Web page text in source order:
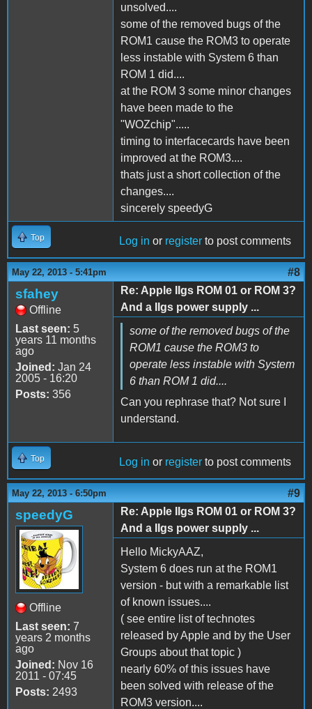
unsolved....
some of the removed bugs of the
ROM1 cause the ROM3 to operate
less instable with System 6 than
ROM 1 did....
at the ROM 3 some minor changes
have been made to the
"WOZchip".....
timing to interfacecards have been
improved at the ROM3....
thats just a short collection of the
changes....
sincerely speedyG
Top Log in or register to post comments
May 22, 2013 - 5:41pm #8
sfahey
Offline
Last seen: 5
years 11 months
ago
Joined: Jan 24
2005 - 16:20
Posts: 356
Re: Apple IIgs ROM 01 or ROM 3?
And a IIgs power supply ...
some of the removed bugs of the
ROM1 cause the ROM3 to
operate less instable with System
6 than ROM 1 did....
Can you rephrase that? Not sure I
understand.
Top Log in or register to post comments
May 22, 2013 - 6:50pm #9
speedyG
Offline
Last seen: 7
years 2 months
ago
Joined: Nov 16
2011 - 07:45
Posts: 2493
Re: Apple IIgs ROM 01 or ROM 3?
And a IIgs power supply ...
Hello MickyAAZ,
System 6 does run at the ROM1
version - but with a remarkable list
of known issues....
( see entire list of technotes
released by Apple and by the User
Groups about that topic )
nearly 60% of this issues have
been solved with release of the
ROM3 version....